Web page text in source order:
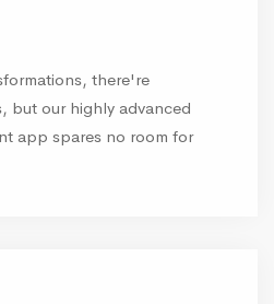
there're
but our highly advanced
app spares no room for